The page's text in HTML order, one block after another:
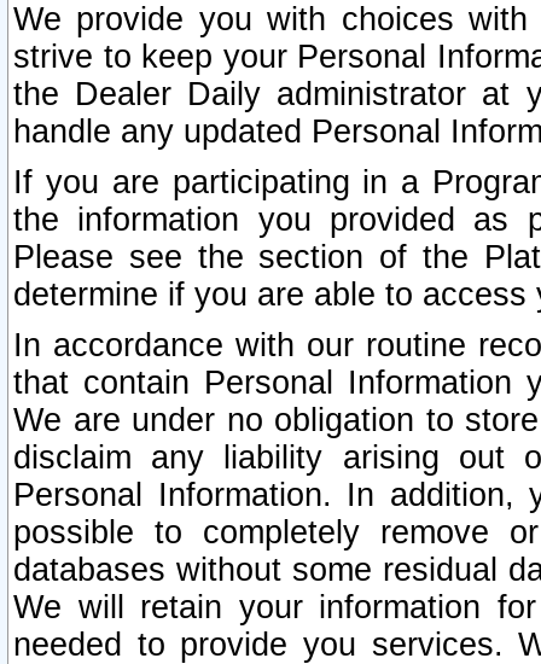
We provide you with choices
strive to keep your Personal
the Dealer Daily administrator at
handle any updated Personal
If you are participating in a
the information you provided as
Please see the section of the
determine if you are able to
In accordance with our routine
that contain Personal Information
We are under no obligation to
disclaim any liability arising out
Personal Information. In
possible to completely remove
databases without some residual
We will retain your information
needed to provide you services.